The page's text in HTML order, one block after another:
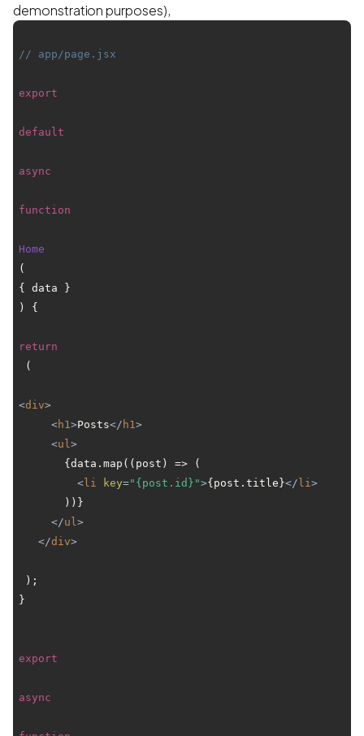
demonstration purposes),
// app/page.jsx
export
default
async
function
Home
(
{ data }
) {
return
<div>
<h1>Posts</ h1>
<ul>
<li key="{post.id}">{post.title}</ li>
</ul>
</div>
}
export
async